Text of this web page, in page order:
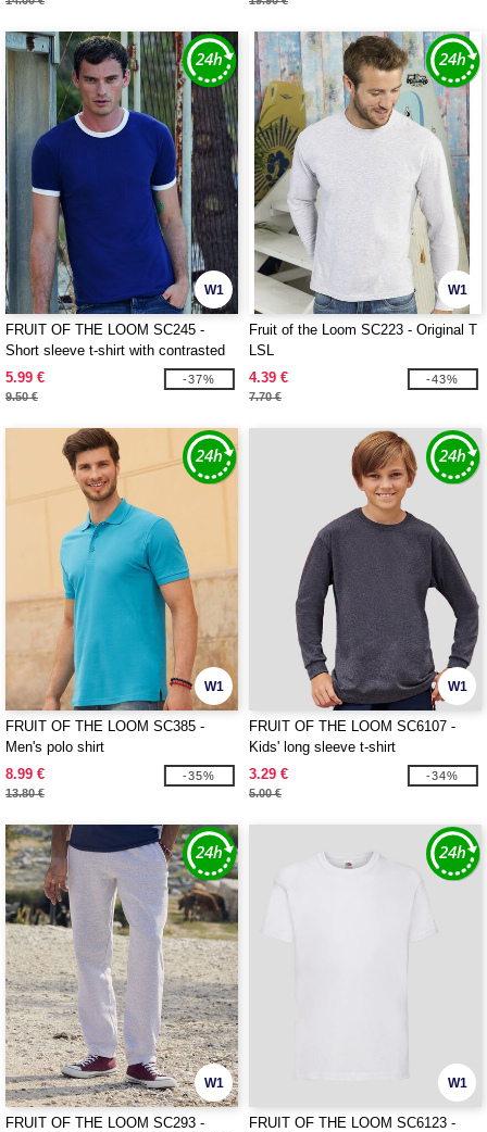
W1
FRUIT OF THE LOOM SC245 -
Short sleeve t-shirt with contrasted
ribs
5.99 €
9.50 €
-37%
W1
Fruit of the Loom SC223 - Original T
LSL
4.39 €
7.70 €
-43%
W1
FRUIT OF THE LOOM SC385 -
Men's polo shirt
8.99 €
13.80 €
-35%
W1
FRUIT OF THE LOOM SC6107 -
Kids' long sleeve t-shirt
3.29 €
5.00 €
-34%
W1
FRUIT OF THE LOOM SC293 -
W1
FRUIT OF THE LOOM SC6123 -